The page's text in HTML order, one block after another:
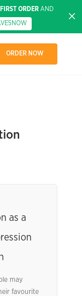
FIRST ORDERAND
ORDER NOW
as a
may
favourite